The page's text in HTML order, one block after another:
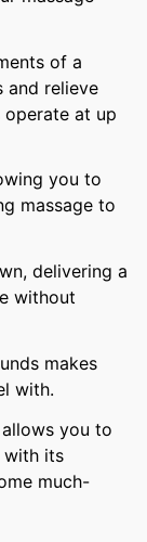
of a
and relieve
operate at up
you to
massage to
delivering a
without
makes
with.
you to
with its
much-